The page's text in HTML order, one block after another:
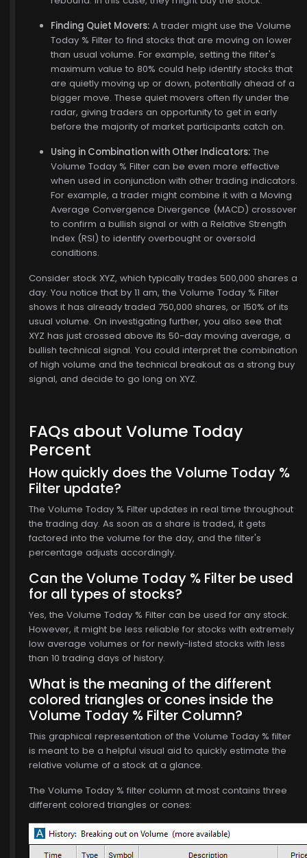
Finding Quiet Movers: A trader might use the Volume
Today % Filter to find stocks that are moving on lower
than usual volume. For example, setting the filter's
maximum value to 80% could help identify stocks that
are quietly moving up or down, potentially ahead of a
bigger move. These quiet movers often fly under the
radar, giving traders an opportunity to get in early
before the majority of market participants catch on.
Using in Combination with Other Indicators: The
Volume Today % Filter can be even more effective
when used in conjunction with other trading indicators.
For example, a trader might combine it with a Moving
Average Convergence Divergence (MACD) crossover
to confirm a bullish signal or with a Relative Strength
Index (RSI) to identify overbought or oversold
conditions.
Consider stock XYZ, which typically trades 500,000 shares a
day. You notice that by 11 am, the Volume Today % Filter
shows it has already traded 750,000 shares, or 150% of its
usual volume. On investigating further, you also see that
XYZ has just crossed above its 50-day moving average, a
bullish technical signal. You could interpret the combination
of high volume and the technical breakout as a strong buy
signal, and decide to go long on XYZ.
FAQs about Volume Today
Percent
How quickly does the Volume Today %
Filter update?
The Volume Today % Filter updates in real time throughout
the trading day. As soon as a share is traded, it gets
factored into the volume for the day, and the filter's
percentage adjusts accordingly.
Can the Volume Today % Filter be used
for all types of stocks?
Yes, the Volume Today % Filter can be used for any stock.
However, it might be less reliable for stocks with extremely
low average volumes or for newly-listed stocks with less
than 10 trading days of history.
What is the meaning of the different
colored triangles or cones inside the
Volume Today % Filter Column?
This graphical representation of the Volume Today % filter
is meant to be a helpful visual aid to quickly estimate the
relative volume of a stock at a glance.
The Volume Today % filter column at most contains three
different colored triangles or cones: